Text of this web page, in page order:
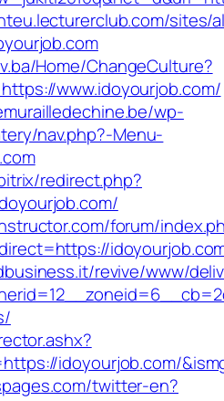
sites/
Home/ChangeCulture?
www.idoyourjob.com/
wp-
nav.php?-Menu-
redirect.php?
forum/
revive/www/
idoyourjob.com/
twitter-en?